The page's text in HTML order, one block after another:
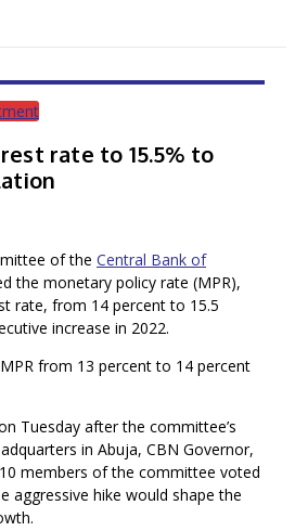
rate to 15.5% to
of the Central Bank of
the monetary policy rate (MPR),
rate, from 14 percent to 15.5
increase in 2022.
from 13 percent to 14 percent
Tuesday after the committee’s
in Abuja, CBN Governor,
members of the committee voted
aggressive hike would shape the